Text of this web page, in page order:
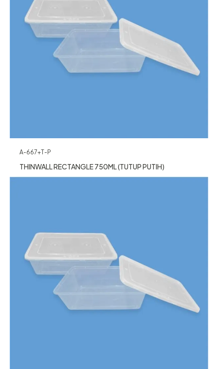
A-667+T-P
THINWALL RECTANGLE 750ML (TUTUP PUTIH)